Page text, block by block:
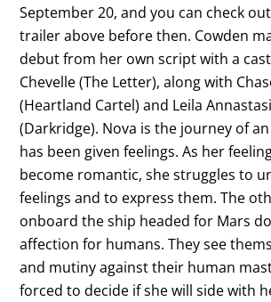
September 20, and you can check
trailer above before then. Cowden
debut from her own script with a
Chevelle (The Letter), along with
(Heartland Cartel) and Leila
(Darkridge). Nova is the journey of
has been given feelings. As her
become romantic, she struggles to
feelings and to express them. The
onboard the ship headed for Mars
affection for humans. They see
and mutiny against their human
forced to decide if she will side with